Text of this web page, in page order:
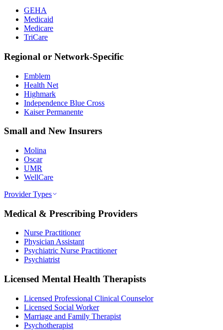
GEHA
Medicaid
Medicare
TriCare
Regional or Network-Specific
Emblem
Health Net
Highmark
Independence Blue Cross
Kaiser Permanente
Small and New Insurers
Molina
Oscar
UMR
WellCare
Provider Types
Medical & Prescribing Providers
Nurse Practitioner
Physician Assistant
Psychiatric Nurse Practitioner
Psychiatrist
Licensed Mental Health Therapists
Licensed Professional Clinical Counselor
Licensed Social Worker
Marriage and Family Therapist
Psychotherapist